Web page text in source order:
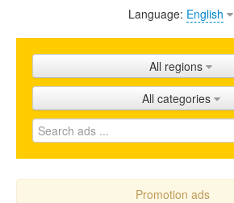
Home
Shops
Promotion
FAQ
Blog
Language: English
All regions
All categories
Promotion ads